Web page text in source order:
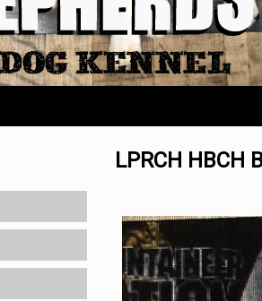
LPRCH HBCH